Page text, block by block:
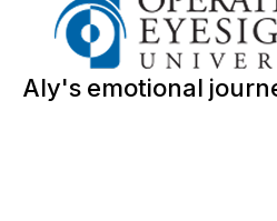
Aly's emotional